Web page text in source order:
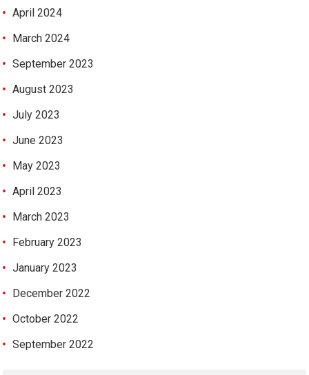
April 2024
March 2024
September 2023
August 2023
July 2023
June 2023
May 2023
April 2023
March 2023
February 2023
January 2023
December 2022
October 2022
September 2022